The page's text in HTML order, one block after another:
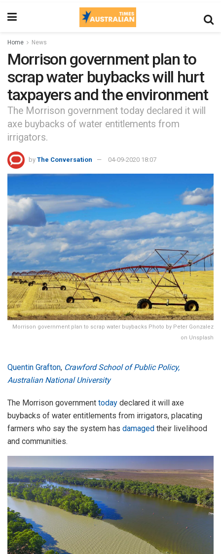
Home News
Morrison government plan to
scrap water buybacks will hurt
taxpayers and the environment
The Morrison government today declared it will
axe buybacks of water entitlements from
irrigators.
by The Conversation 04-09-2020 18:07
Morrison government plan to scrap water buybacks Photo by Peter Gonzalez
on Unsplash
Quentin Grafton, Crawford School of Public Policy,
Australian National University
The Morrison government today declared it will axe
buybacks of water entitlements from irrigators, placating
farmers who say the system has damaged their livelihood
and communities.